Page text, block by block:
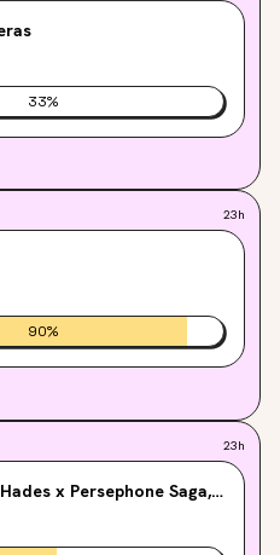
33%
23h
90%
23h
x Persephone Saga,